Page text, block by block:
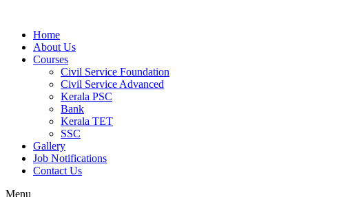
Home
About Us
Courses
Civil Service Foundation
Civil Service Advanced
Kerala PSC
Bank
Kerala TET
SSC
Gallery
Job Notifications
Contact Us
Menu